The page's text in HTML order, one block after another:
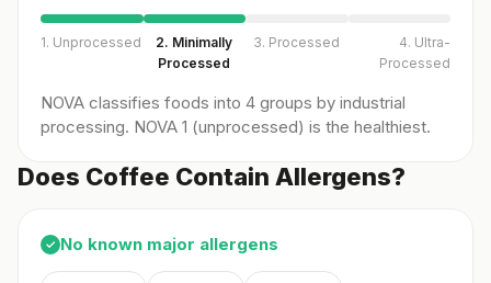
1. Unprocessed
2. Minimally
Processed
3. Processed
4. Ultra-
Processed
NOVA classifies foods into 4 groups by industrial
processing. NOVA 1 (unprocessed) is the healthiest.
Does Coffee Contain Allergens?
✓ No known major allergens